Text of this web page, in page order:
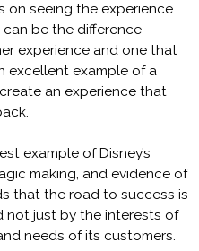
on seeing the experience
can be the difference
experience and one that
excellent example of a
an experience that
example of Disney’s
making, and evidence of
that the road to success is
not just by the interests of
needs of its customers.